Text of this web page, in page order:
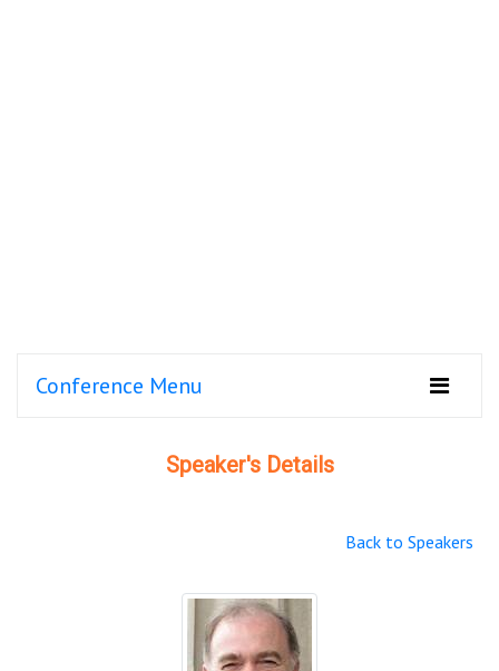
Conference Menu
Speaker's Details
Back to Speakers